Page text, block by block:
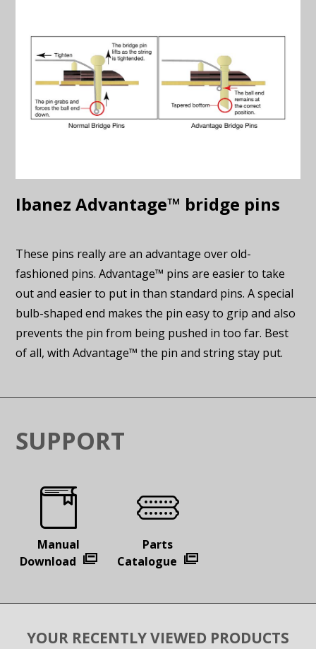
Ibanez Advantage™ bridge pins
These pins really are an advantage over old-
fashioned pins. Advantage™ pins are easier to take
out and easier to put in than standard pins. A special
bulb-shaped end makes the pin easy to grip and also
prevents the pin from being pushed in too far. Best
of all, with Advantage™ the pin and string stay put.
SUPPORT
Manual
Download
Parts
Catalogue
YOUR RECENTLY VIEWED PRODUCTS